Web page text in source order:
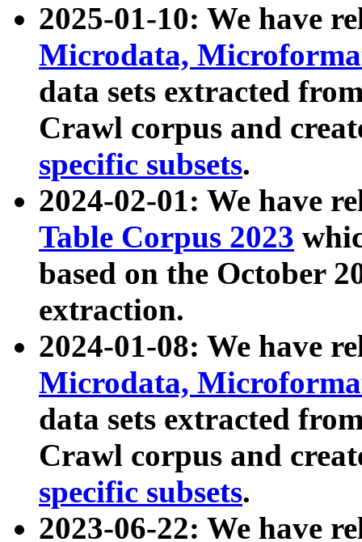
2025-01-10: We have
Microdata,
data sets extracted
Crawl corpus and
specific subsets.
2024-02-01: We have
Table Corpus 2023
based on the October
extraction.
2024-01-08: We have
Microdata,
data sets extracted
Crawl corpus and
specific subsets.
2023-06-22: We have